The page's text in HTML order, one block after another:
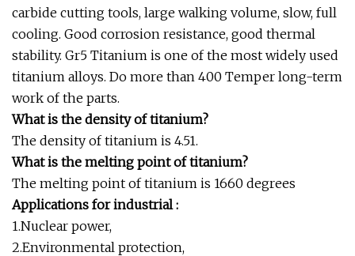
carbide cutting tools, large walking volume, slow, full
cooling. Good corrosion resistance, good thermal
stability. Gr5 Titanium is one of the most widely used
titanium alloys. Do more than 400 Temper long-term
work of the parts.
What is the density of titanium?
The density of titanium is 4.51.
What is the melting point of titanium?
The melting point of titanium is 1660 degrees
Applications for industrial :
1.Nuclear power,
2.Environmental protection,